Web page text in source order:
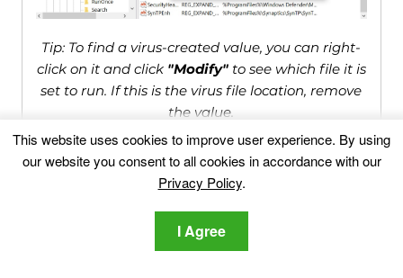
Tip: To find a virus-created value, you can right-
click on it and click "Modify"to see which file it is
set to run. If this is the virus file location, remove
the value.
Video Removal Guide for Shopperify
(Windows).
This website uses cookies to improve user experience. By using
our website you consent to all cookies in accordance with our
Privacy Policy.
I Agree